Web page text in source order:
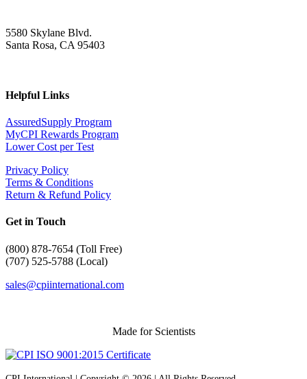
5580 Skylane Blvd.
Santa Rosa, CA 95403
Helpful Links
AssuredSupply Program
MyCPI Rewards Program
Lower Cost per Test
Privacy Policy
Terms & Conditions
Return & Refund Policy
Get in Touch
(800) 878-7654 (Toll Free)
(707) 525-5788 (Local)
sales@cpiinternational.com
Made for Scientists